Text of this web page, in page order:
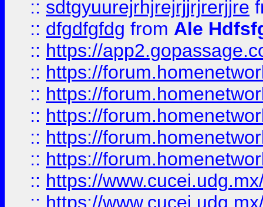
:: sdtgyuurejrhjrejrjjrjrerjjre
:: dfgdfgfdg from Ale
:: https://
:: https://
:: https://
:: https://
:: https://
:: https://
:: https://
:: https://